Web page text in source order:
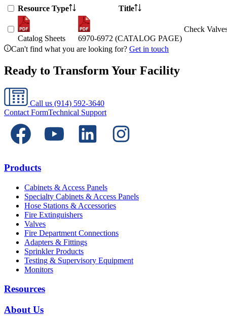
Resource Type Title
Catalog Sheets 6970-6972 (CATALOG PAGE)
Check
Can't find what you are looking for? Get in touch
Ready to Transform Your Facility
Call us (914) 592-3640
Contact FormTechnical Support
Products
Cabinets & Access Panels
Specialty Cabinets & Access Panels
Hose Stations & Accessories
Fire Extinguishers
Valves
Fire Department Connections
Adapters & Fittings
Sprinkler Products
Testing & Supervisory Equipment
Monitors
Resources
About Us